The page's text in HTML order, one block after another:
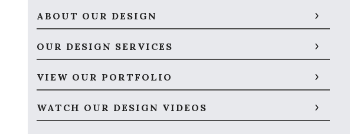
ABOUT OUR DESIGN
OUR DESIGN SERVICES
VIEW OUR PORTFOLIO
WATCH OUR DESIGN VIDEOS